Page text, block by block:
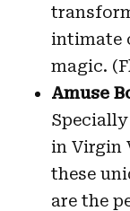
intimate
magic.
Amuse
in Virgin
these
are the